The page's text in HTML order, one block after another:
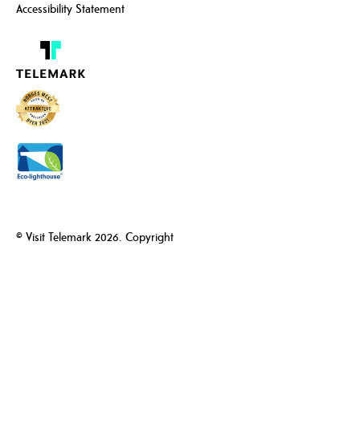
Accessibility Statement
© Visit Telemark 2026. Copyright